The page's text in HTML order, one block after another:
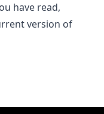
have read,
version of